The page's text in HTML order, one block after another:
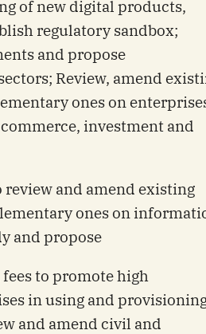
of new digital products,
regulatory sandbox;
and propose
Review, amend
ones on
investment and
and amend existing
ones on
and propose
to promote high
in using and
and amend civil and